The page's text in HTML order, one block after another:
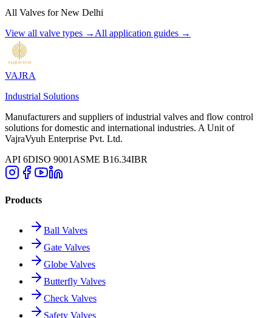
All Valves forNew Delhi
View all valve types → All application guides →
VAJRA
Industrial Solutions
Manufacturers and suppliers of industrial valves and flow control
solutions for domestic and international industries. A Unit of
VajraVyuh Enterprise Pvt. Ltd.
API 6DISO 9001 ASME B16.34IBR
Products
Ball Valves
Gate Valves
Globe Valves
Butterfly Valves
Check Valves
Safety Valves